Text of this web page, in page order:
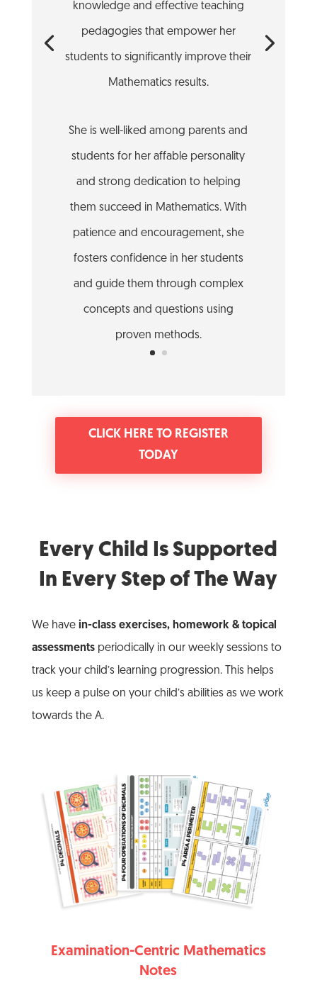
knowledge and effective teaching
pedagogies that empower her
students to significantly improve their
Mathematics results.
She is well-liked among parents and
students for her affable personality
and strong dedication to helping
them succeed in Mathematics. With
patience and encouragement, she
fosters confidence in her students
and guide them through complex
concepts and questions using
proven methods.
CLICK HERE TO REGISTER
TODAY
Every Child Is Supported
In Every Step of The Way
We have in-class exercises, homework & topical
assessmentsperiodically in our weekly sessions to
track your child’s learning progression. This helps
us keep a pulse on your child’s abilities as we work
towards the A.
Examination-Centric Mathematics
Notes